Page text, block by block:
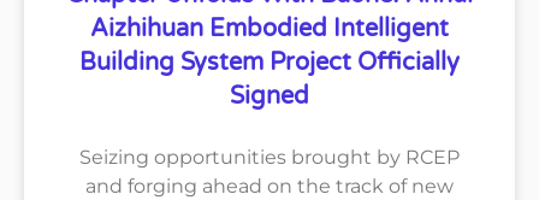
Aizhihuan Embodied Intelligent
Building System Project Officially
Signed
Seizing opportunities brought by RCEP
and forging ahead on the track of new